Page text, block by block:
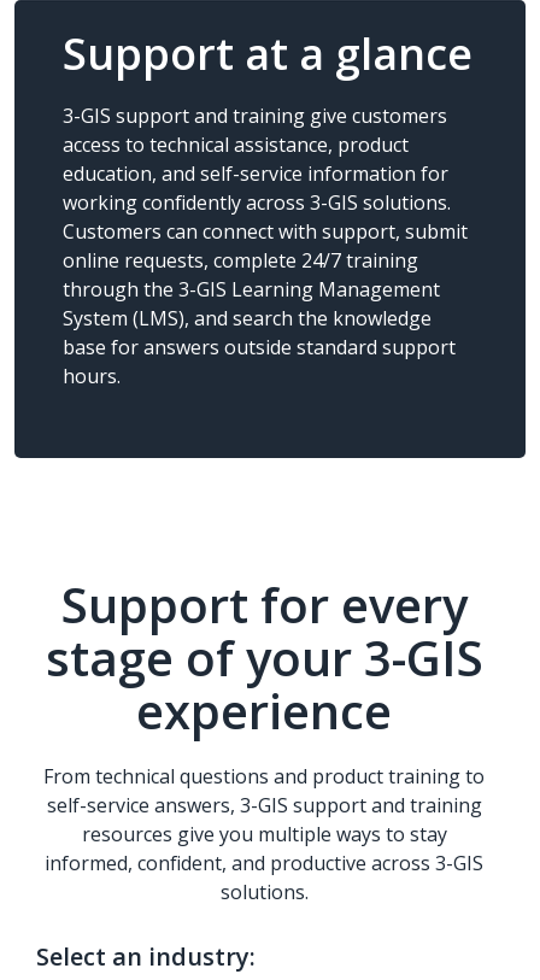
Support at a glance
3-GIS support and training give customers
access to technical assistance, product
education, and self-service information for
working confidently across 3-GIS solutions.
Customers can connect with support, submit
online requests, complete 24/7 training
through the 3-GIS Learning Management
System (LMS), and search the knowledge
base for answers outside standard support
hours.
Support for every
stage of your 3-GIS
experience
From technical questions and product training to
self-service answers, 3-GIS support and training
resources give you multiple ways to stay
informed, confident, and productive across 3-GIS
solutions.
Select an industry: